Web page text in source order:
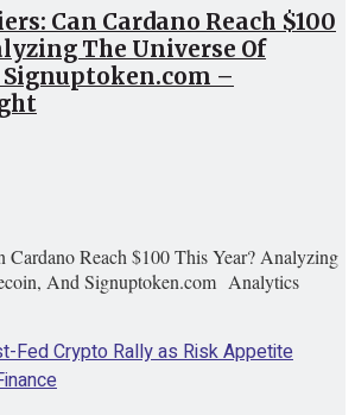
Can Cardano Reach $100
The Universe Of
Signuptoken.com –
Cardano Reach $100 This Year? Analyzing
And Signuptoken.com Analytics